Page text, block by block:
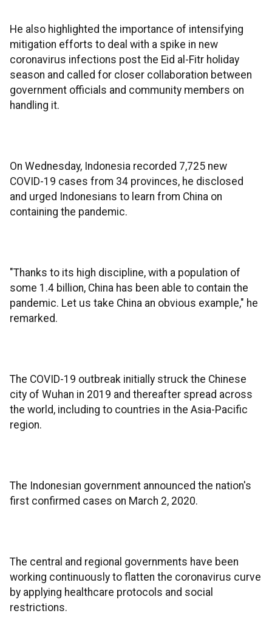
He also highlighted the importance of intensifying
mitigation efforts to deal with a spike in new
coronavirus infections post the Eid al-Fitr holiday
season and called for closer collaboration between
government officials and community members on
handling it.
On Wednesday, Indonesia recorded 7,725 new
COVID-19 cases from 34 provinces, he disclosed
and urged Indonesians to learn from China on
containing the pandemic.
"Thanks to its high discipline, with a population of
some 1.4 billion, China has been able to contain the
pandemic. Let us take China an obvious example," he
remarked.
The COVID-19 outbreak initially struck the Chinese
city of Wuhan in 2019 and thereafter spread across
the world, including to countries in the Asia-Pacific
region.
The Indonesian government announced the nation's
first confirmed cases on March 2, 2020.
The central and regional governments have been
working continuously to flatten the coronavirus curve
by applying healthcare protocols and social
restrictions.